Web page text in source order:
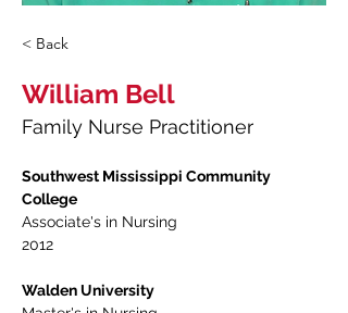
< Back
William Bell
Family Nurse Practitioner
Southwest Mississippi Community
College
Associate's in Nursing
2012
Walden University